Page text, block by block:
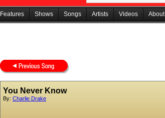
Features Shows Songs Artists Videos About
You Never Know
By: Charlie Drake